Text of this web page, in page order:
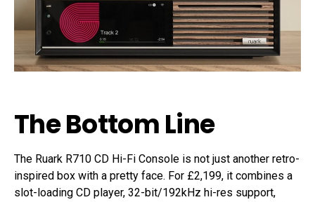
The Bottom Line
The Ruark R710 CD Hi-Fi Console is not just another retro-
inspired box with a pretty face. For £2,199, it combines a
slot-loading CD player, 32-bit/192kHz hi-res support,